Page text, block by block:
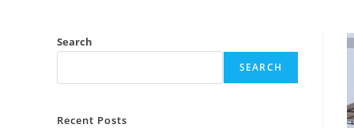
Search
SEARCH
Recent Posts